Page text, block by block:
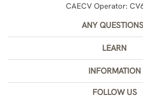
CAECV Operator:
ANY
LEARN
INFORMATION
FOLLOW US